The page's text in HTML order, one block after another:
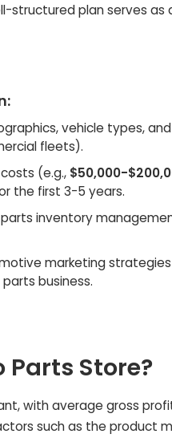
plan serves as
vehicle types,
fleets).
(e.g., $50,000-
the first 3-5 years.
inventory
marketing
business.
Parts Store?
with average gross
such as the product